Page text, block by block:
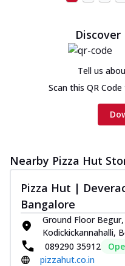
Tell us
Scan this QR
Nearby Pizza Hut
Pizza Hut |
Bangalore
Ground Floor
Kodickickannahalli,
089290 35912
pizzahut.co.in